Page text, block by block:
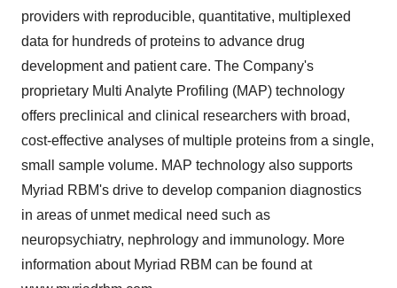
providers with reproducible, quantitative, multiplexed
data for hundreds of proteins to advance drug
development and patient care. The Company's
proprietary Multi Analyte Profiling (MAP) technology
offers preclinical and clinical researchers with broad,
cost-effective analyses of multiple proteins from a single,
small sample volume. MAP technology also supports
Myriad RBM's drive to develop companion diagnostics
in areas of unmet medical need such as
neuropsychiatry, nephrology and immunology. More
information about Myriad RBM can be found at